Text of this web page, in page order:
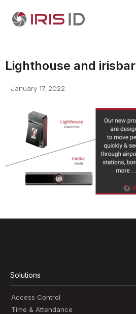
Lighthouse and irisbar
January 17, 2022
Solutions
Access Control
Time & Attendance